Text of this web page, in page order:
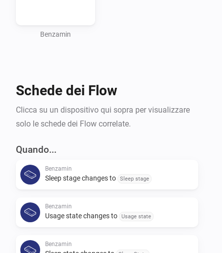
Benzamin
Schede dei Flow
Clicca su un dispositivo qui sopra per visualizzare
solo le schede dei Flow correlate.
Quando...
Benzamin
Sleep stage changes to Sleep stage
Benzamin
Usage state changes to Usage state
Benzamin